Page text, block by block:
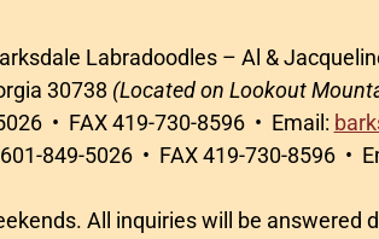
Labradoodles – Al &
30738 (Located on Lookout
• FAX 419-730-8596 • Email:
849-5026 • FAX 419-730-8596 •
All inquiries will be answered